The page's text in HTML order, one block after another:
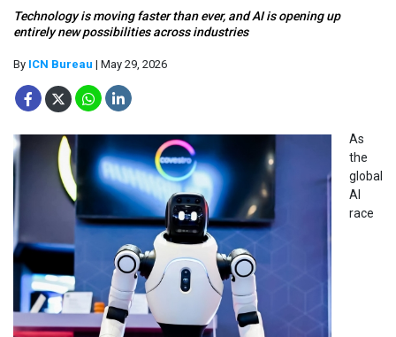
Technology is moving faster than ever, and AI is opening up
entirely new possibilities across industries
By ICN Bureau | May 29, 2026
As
the
global
AI
race